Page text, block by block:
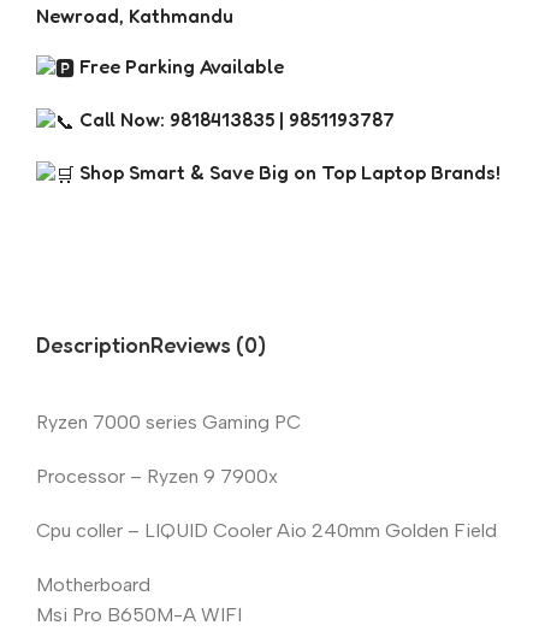
Newroad, Kathmandu
Free Parking Available
Call Now: 9818413835 | 9851193787
Shop Smart & Save Big on Top Laptop Brands!
DescriptionReviews (0)
Ryzen 7000 series Gaming PC
Processor – Ryzen 9 7900x
Cpu coller – LIQUID Cooler Aio 240mm Golden Field
Motherboard
Msi Pro B650M-A WIFI